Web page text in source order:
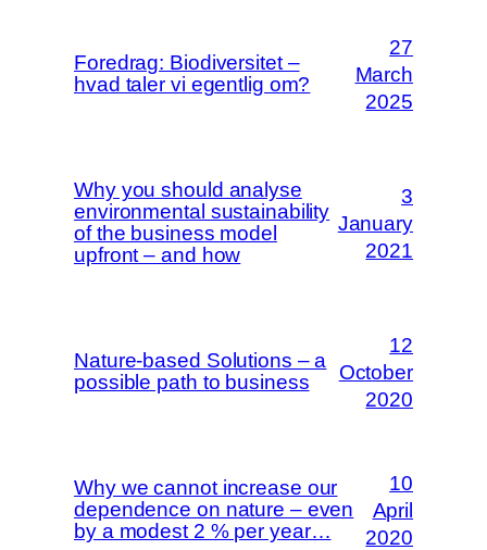
Foredrag: Biodiversitet –
hvad taler vi egentlig om?
27
March
2025
Why you should analyse
environmental sustainability
of the business model
upfront – and how
3
January
2021
Nature-based Solutions – a
possible path to business
12
October
2020
Why we cannot increase our
dependence on nature – even
by a modest 2 % per year…
10
April
2020